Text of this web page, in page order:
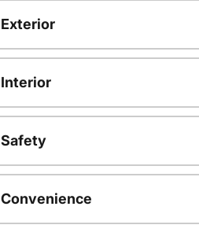
Exterior
Interior
Safety
Convenience